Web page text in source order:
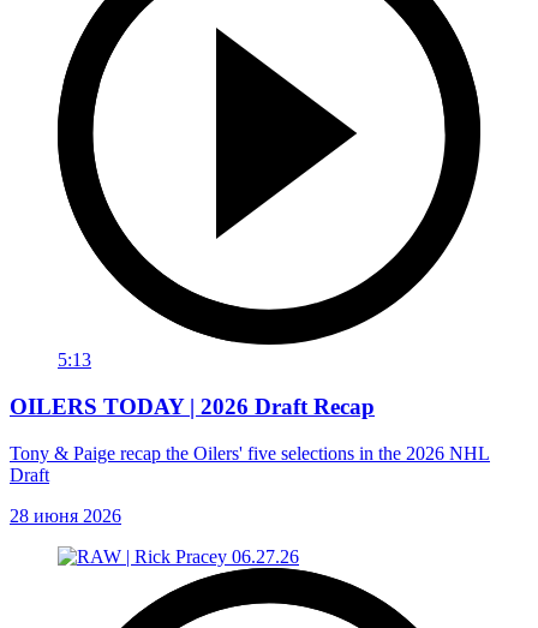
5:13
OILERS TODAY | 2026 Draft Recap
Tony & Paige recap the Oilers' five selections in the 2026 NHL
Draft
28 июня 2026